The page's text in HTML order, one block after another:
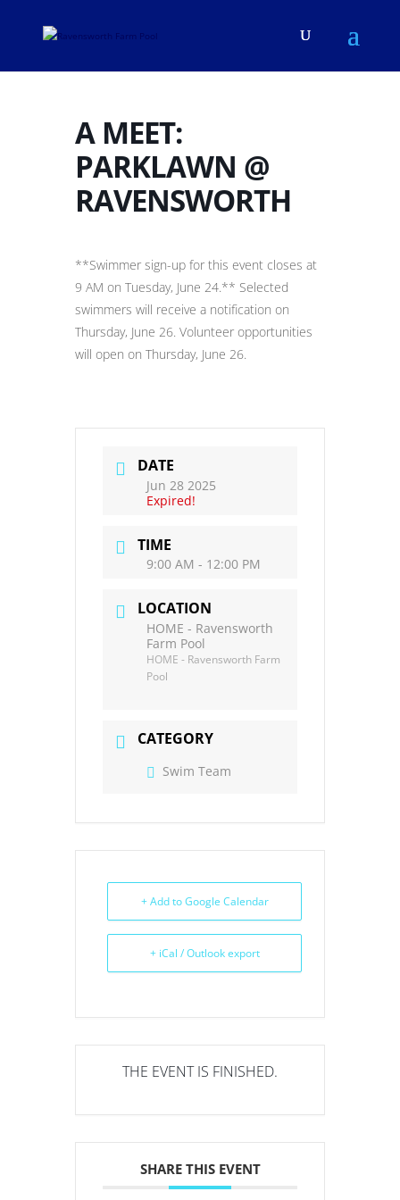
A MEET:
PARKLAWN @
RAVENSWORTH
**Swimmer sign-up for this event closes at
9 AM on Tuesday, June 24.** Selected
swimmers will receive a notification on
Thursday, June 26. Volunteer opportunities
will open on Thursday, June 26.
DATE
Jun 28 2025
Expired!
TIME
9:00 AM - 12:00 PM
LOCATION
HOME - Ravensworth
Farm Pool
HOME - Ravensworth Farm
Pool
CATEGORY
Swim Team
+ Add to Google Calendar
+ iCal / Outlook export
THE EVENT IS FINISHED.
SHARE THIS EVENT